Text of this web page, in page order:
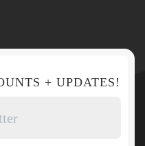
+ UPDATES!